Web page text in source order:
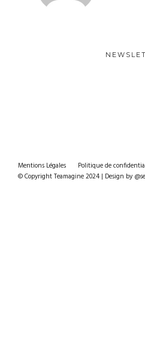
Mentions Légales
Politique de
© Copyright Teamagine 2024 | Design by